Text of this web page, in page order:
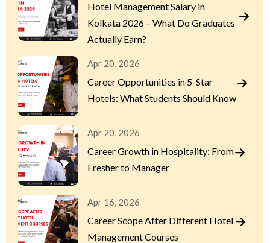
Hotel Management Salary in
Kolkata 2026 – What Do Graduates
Actually Earn?
Apr 20, 2026
Career Opportunities in 5-Star
Hotels: What Students Should Know
Apr 20, 2026
Career Growth in Hospitality: From
Fresher to Manager
Apr 16, 2026
Career Scope After Different Hotel
Management Courses